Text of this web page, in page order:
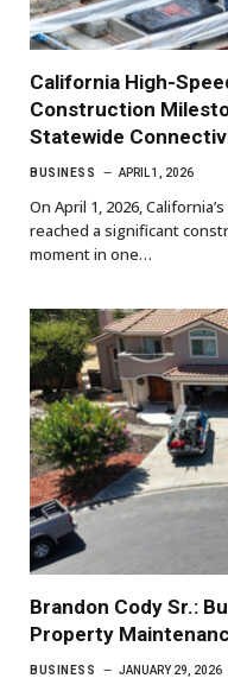
California High-
Construction
Statewide
BUSINESS APRIL 1, 2026
On April 1, 2026,
reached a significant
moment in one…
Brandon Cody Sr.:
Property
BUSINESS JANUARY 29, 2026